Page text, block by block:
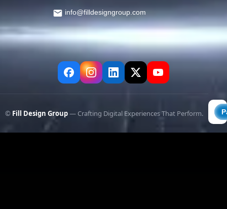
info@filldesigngroup.com
© Fill Design Group— Crafting Digital Experiences That Perform.